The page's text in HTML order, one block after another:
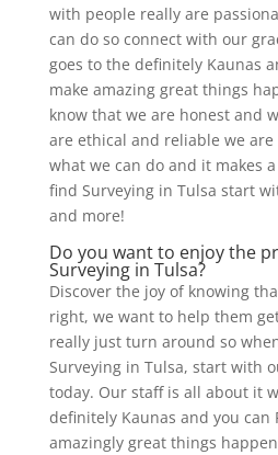
with people really are
can do so connect with our
goes to the definitely Kaunas
make amazing great things
know that we are honest and
are ethical and reliable we
what we can do and it makes
find Surveying in Tulsa start
and more!
Do you want to enjoy the
Surveying in Tulsa?
Discover the joy of knowing
right, we want to help them
really just turn around so
Surveying in Tulsa, start with
today. Our staff is all about it
definitely Kaunas and you can
amazingly great things